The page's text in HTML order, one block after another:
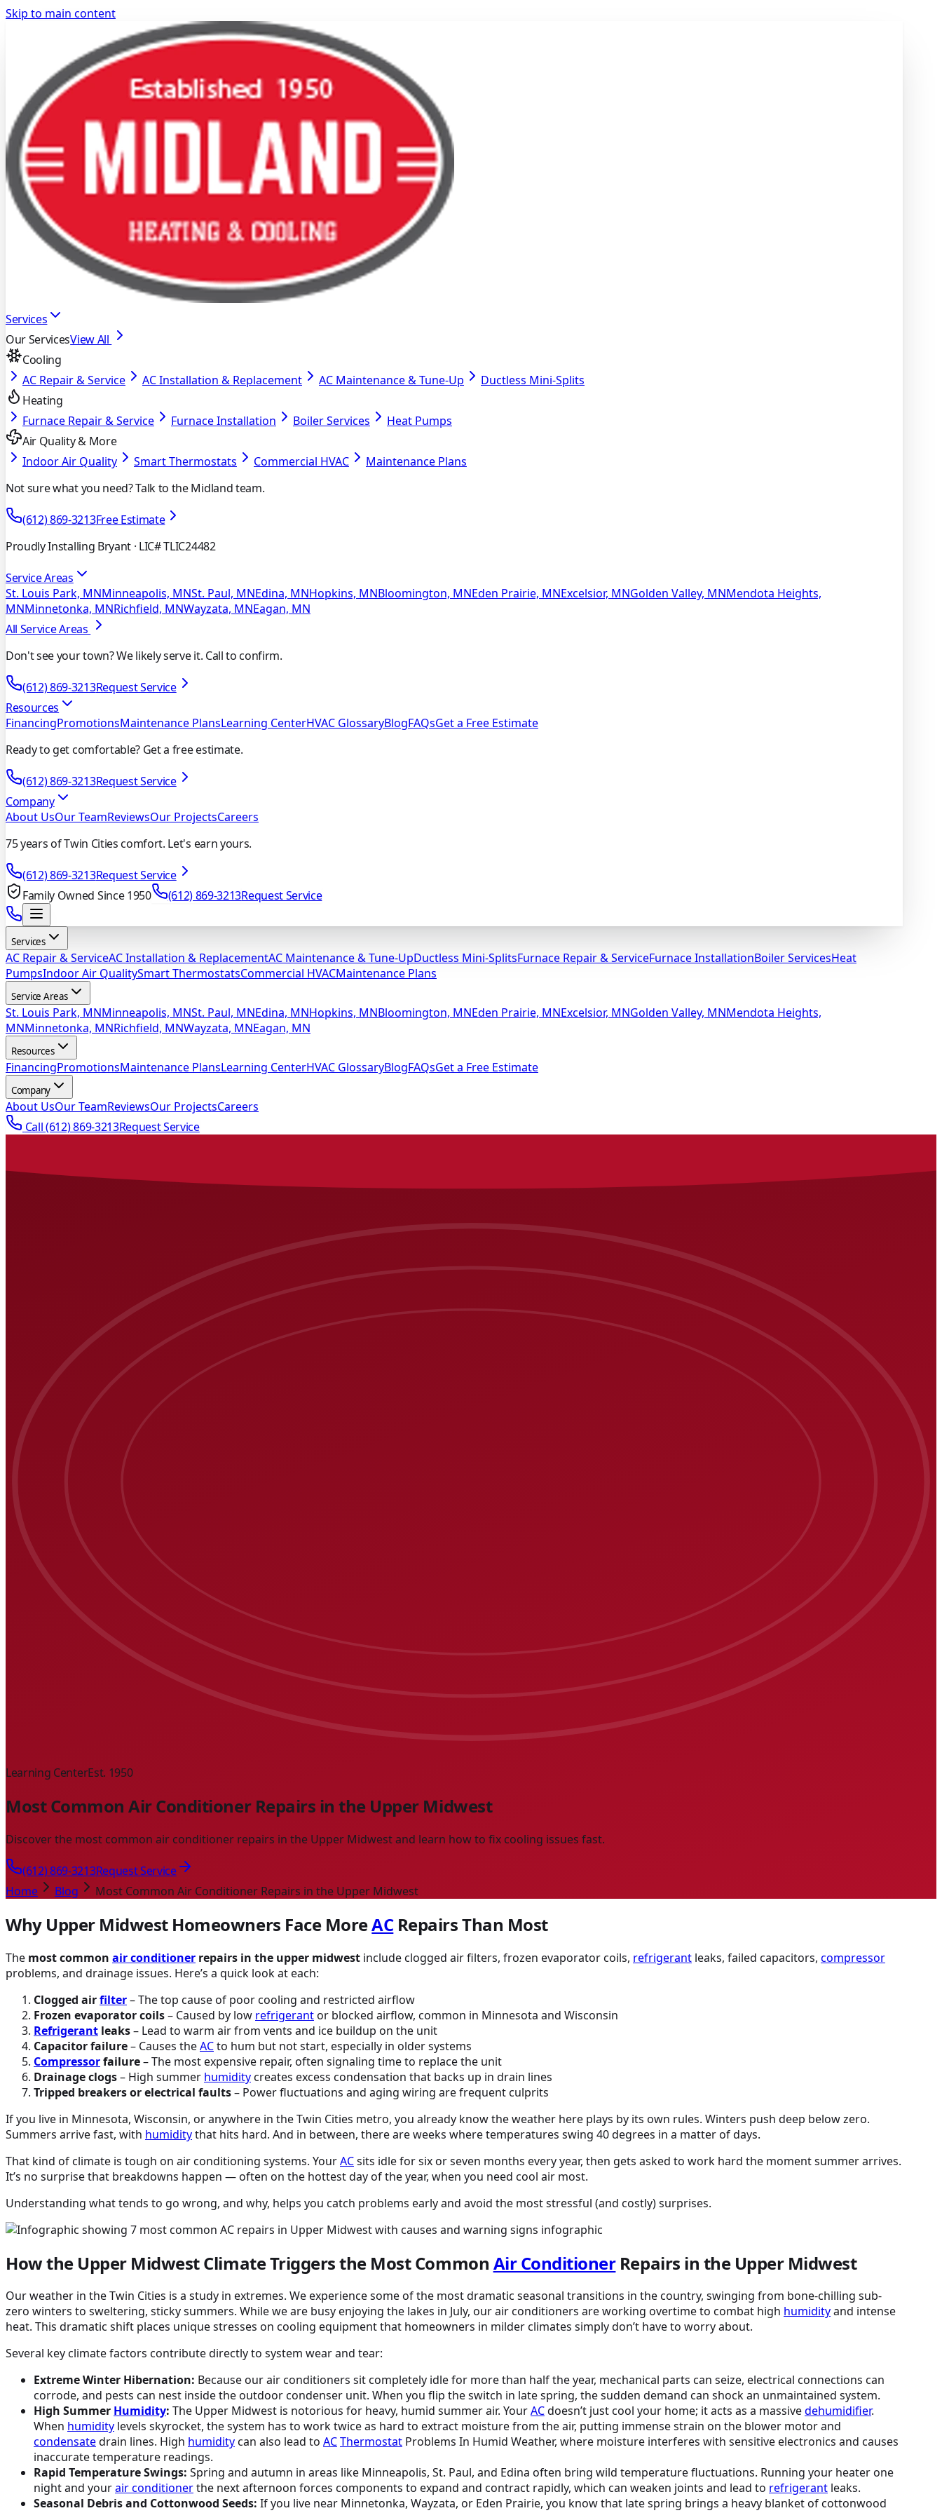
Skip to main content
Services
Our ServicesView All
Cooling
AC Repair & Service
AC Installation & Replacement AC Maintenance & Tune-Up
Ductless Mini-Splits
Heating
Furnace Repair & Service
Furnace Installation Boiler Services
Heat Pumps
Air Quality & More
Indoor Air Quality
Smart Thermostats Commercial HVAC
Maintenance Plans
Not sure what you need? Talk to the Midland team.
(612) 869-3213Free Estimate
Proudly Installing Bryant · LIC# TLIC24482
Service Areas
St. Louis Park, MNMinneapolis, MNSt. Paul, MNEdina, MNHopkins, MNBloomington, MNEden Prairie, MNExcelsior, MNGolden Valley, MNMendota Heights,
MNMinnetonka, MNRichfield, MNWayzata, MNEagan, MN
All Service Areas
Don't see your town? We likely serve it. Call to confirm.
(612) 869-3213Request Service
Resources
FinancingPromotionsMaintenance PlansLearning CenterHVAC GlossaryBlogFAQsGet a Free Estimate
Ready to get comfortable? Get a free estimate.
(612) 869-3213Request Service
Company
About UsOur TeamReviewsOur ProjectsCareers
75 years of Twin Cities comfort. Let's earn yours.
(612) 869-3213Request Service
Family Owned Since 1950
(612) 869-3213Request Service
Services
AC Repair & ServiceAC Installation & ReplacementAC Maintenance & Tune-UpDuctless Mini-SplitsFurnace Repair & ServiceFurnace InstallationBoiler ServicesHeat
PumpsIndoor Air QualitySmart ThermostatsCommercial HVACMaintenance Plans
Service Areas
St. Louis Park, MNMinneapolis, MNSt. Paul, MNEdina, MNHopkins, MNBloomington, MNEden Prairie, MNExcelsior, MNGolden Valley, MNMendota Heights,
MNMinnetonka, MNRichfield, MNWayzata, MNEagan, MN
Resources
FinancingPromotionsMaintenance PlansLearning CenterHVAC GlossaryBlogFAQsGet a Free Estimate
Company
About UsOur TeamReviewsOur ProjectsCareers
Call(612) 869-3213Request Service
Learning CenterEst. 1950
Most Common Air Conditioner Repairs in the Upper Midwest
Discover the most common air conditioner repairs in the Upper Midwest and learn how to fix cooling issues fast.
(612) 869-3213Request Service
Home
Blog Most Common Air Conditioner Repairs in the Upper Midwest
Why Upper Midwest Homeowners Face MoreACRepairs Than Most
The most common air conditioner repairs in the upper midwest include clogged air filters, frozen evaporator coils, refrigerant leaks, failed capacitors, compressor
problems, and drainage issues. Here’s a quick look at each:
Clogged airfilter– The top cause of poor cooling and restricted airflow
Frozen evaporator coils– Caused by low refrigerantor blocked airflow, common in Minnesota and Wisconsin
Refrigerant leaks– Lead to warm air from vents and ice buildup on the unit
Capacitor failure– Causes theACto hum but not start, especially in older systems
Compressorfailure– The most expensive repair, often signaling time to replace the unit
Drainage clogs– High summer humiditycreates excess condensation that backs up in drain lines
Tripped breakers or electrical faults– Power fluctuations and aging wiring are frequent culprits
If you live in Minnesota, Wisconsin, or anywhere in the Twin Cities metro, you already know the weather here plays by its own rules. Winters push deep below zero.
Summers arrive fast, with humiditythat hits hard. And in between, there are weeks where temperatures swing 40 degrees in a matter of days.
That kind of climate is tough on air conditioning systems. YourACsits idle for six or seven months every year, then gets asked to work hard the moment summer arrives.
It’s no surprise that breakdowns happen — often on the hottest day of the year, when you need cool air most.
Understanding what tends to go wrong, and why, helps you catch problems early and avoid the most stressful (and costly) surprises.
How the Upper Midwest Climate Triggers the Most Common Air ConditionerRepairs in the Upper Midwest
Our weather in the Twin Cities is a study in extremes. We experience some of the most dramatic seasonal transitions in the country, swinging from bone-chilling sub-
zero winters to sweltering, sticky summers. While we are busy enjoying the lakes in July, our air conditioners are working overtime to combat high humidityand intense
heat. This dramatic shift places unique stresses on cooling equipment that homeowners in milder climates simply don’t have to worry about.
Several key climate factors contribute directly to system wear and tear:
Extreme Winter Hibernation: Because our air conditioners sit completely idle for more than half the year, mechanical parts can seize, electrical connections can
corrode, and pests can nest inside the outdoor condenser unit. When you flip the switch in late spring, the sudden demand can shock an unmaintained system.
High Summer Humidity: The Upper Midwest is notorious for heavy, humid summer air. YourACdoesn’t just cool your home; it acts as a massivedehumidifier.
When humidity levels skyrocket, the system has to work twice as hard to extract moisture from the air, putting immense strain on the blower motor and
condensatedrain lines. High humiditycan also lead to ACThermostat Problems In Humid Weather, where moisture interferes with sensitive electronics and causes
inaccurate temperature readings.
Rapid Temperature Swings: Spring and autumn in areas like Minneapolis, St. Paul, and Edina often bring wild temperature fluctuations. Running your heater one
night and yourair conditionerthe next afternoon forces components to expand and contract rapidly, which can weaken joints and lead to refrigerant leaks.
Seasonal Debris and Cottonwood Seeds: If you live near Minnetonka, Wayzata, or Eden Prairie, you know that late spring brings a heavy blanket of cottonwood